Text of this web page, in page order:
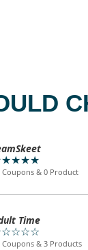
Coupons & 0 Product
Time
Coupons & 3 Products